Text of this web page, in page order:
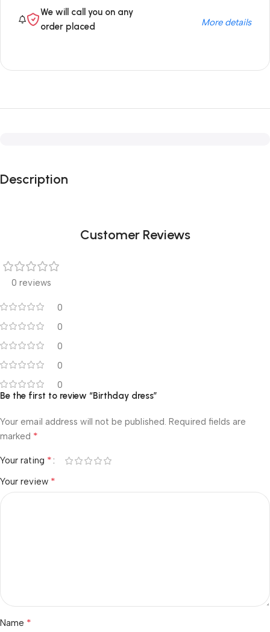
We will call you on any
order placed
More details
Description
Customer Reviews
0 reviews
0
0
0
0
0
Be the first to review “Birthday dress”
Your email address will not be published. Required fields are
marked *
Your rating *
Your review *
Name *